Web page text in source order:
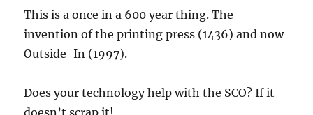
This is a once in a 600 year thing. The
invention of the printing press (1436) and now
Outside-In (1997).
Does your technology help with the SCO? If it
doesn’t scrap it!